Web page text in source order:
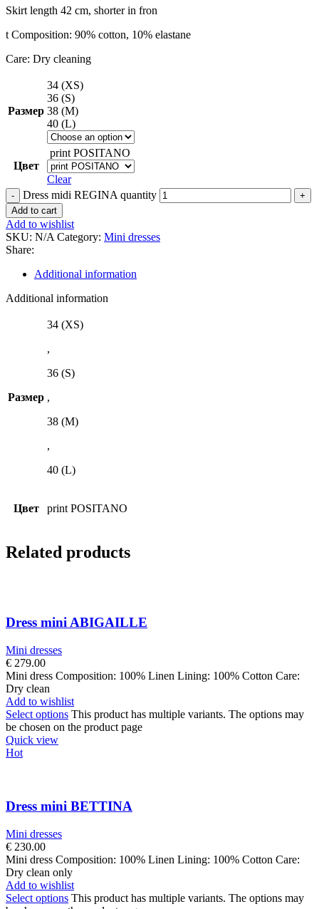
Skirt length 42 cm, shorter in fron
t Composition: 90% cotton, 10% elastane
Care: Dry cleaning
Размер
34 (XS)
36 (S)
38 (M)
40 (L)
Цвет
print POSITANO
Clear
Dress midi REGINA quantity
Add to cart
Add to wishlist
SKU: N/A Category: Mini dresses
Share:
Additional information
Additional information
Размер
34 (XS)
,
36 (S)
,
38 (M)
,
40 (L)
Цвет print POSITANO
Related products
Dress mini ABIGAILLE
Mini dresses
€ 279.00
Mini dress Composition: 100% Linen Lining: 100% Cotton Care:
Dry clean
Add to wishlist
Select options This product has multiple variants. The options may
be chosen on the product page
Quick view
Hot
Dress mini BETTINA
Mini dresses
€ 230.00
Mini dress Composition: 100% Linen Lining: 100% Cotton Care:
Dry clean only
Add to wishlist
Select options This product has multiple variants. The options may